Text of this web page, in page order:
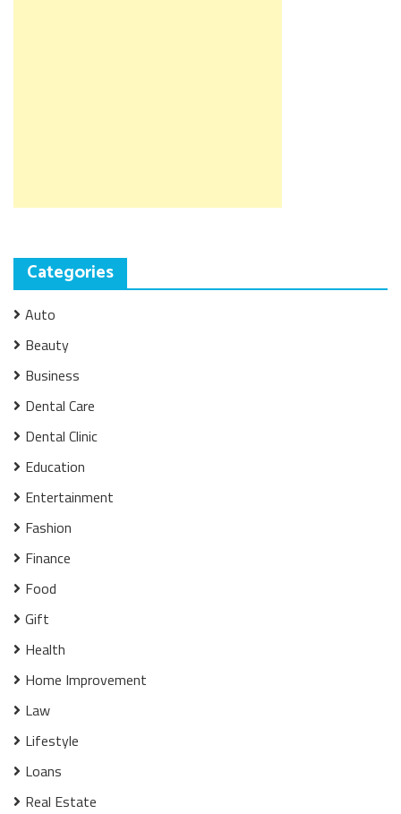
Categories
Auto
Beauty
Business
Dental Care
Dental Clinic
Education
Entertainment
Fashion
Finance
Food
Gift
Health
Home Improvement
Law
Lifestyle
Loans
Real Estate